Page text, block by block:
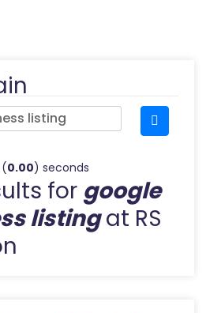
0.00) seconds
for google
listingat RS